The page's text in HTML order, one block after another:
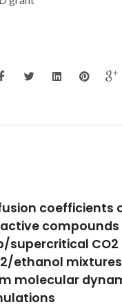
studies of
based ionic
with calf
computational